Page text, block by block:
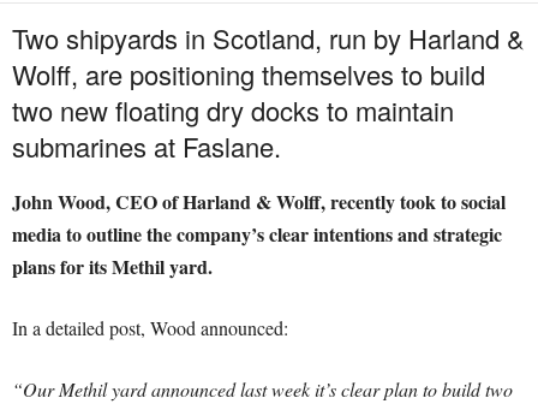
Two shipyards in Scotland, run by Harland &
Wolff, are positioning themselves to build
two new floating dry docks to maintain
submarines at Faslane.
John Wood, CEO of Harland & Wolff, recently took to social
media to outline the company’s clear intentions and strategic
plans for its Methil yard.
In a detailed post, Wood announced:
“Our Methil yard announced last week it’s clear plan to build two